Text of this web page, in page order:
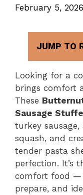
February 5, 2026
JUMP TO
Looking for a
brings comfort
These
Sausage
turkey
squash, and
tender pasta
perfection. It’s
comfort food —
prepare, and